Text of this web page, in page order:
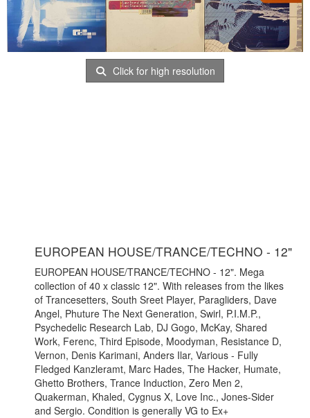
Click for high resolution
EUROPEAN HOUSE/TRANCE/TECHNO - 12"
EUROPEAN HOUSE/TRANCE/TECHNO - 12". Mega
collection of 40 x classic 12". With releases from the likes
of Trancesetters, South Sreet Player, Paragliders, Dave
Angel, Phuture The Next Generation, Swirl, P.I.M.P.,
Psychedelic Research Lab, DJ Gogo, McKay, Shared
Work, Ferenc, Third Episode, Moodyman, Resistance D,
Vernon, Denis Karimani, Anders Ilar, Various - Fully
Fledged Kanzleramt, Marc Hades, The Hacker, Humate,
Ghetto Brothers, Trance Induction, Zero Men 2,
Quakerman, Khaled, Cygnus X, Love Inc., Jones-Sider
and Sergio. Condition is generally VG to Ex+